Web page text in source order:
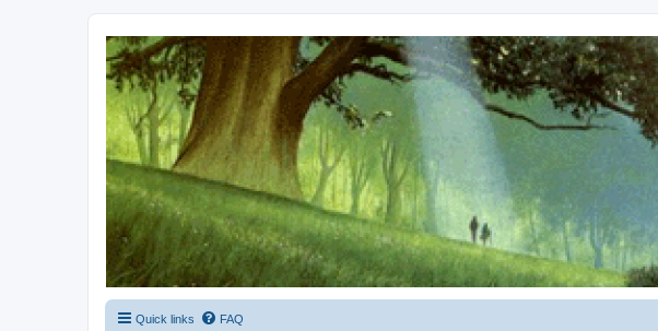
Kevin's Watch
Official Discussion Forum for the works of Stephen R. Donaldson
Quick links FAQ